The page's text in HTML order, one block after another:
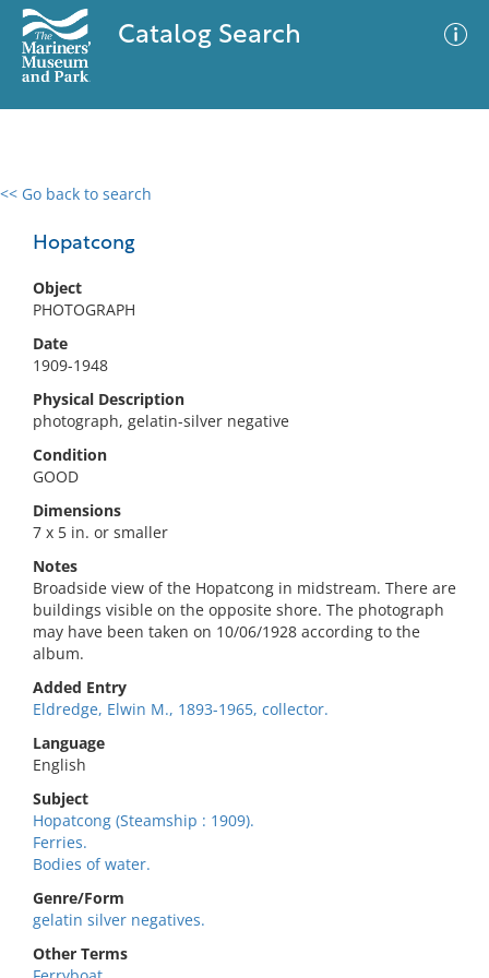
Catalog Search
<< Go back to search
Hopatcong
Object
PHOTOGRAPH
Date
1909-1948
Physical Description
photograph, gelatin-silver negative
Condition
GOOD
Dimensions
7 x 5 in. or smaller
Notes
Broadside view of the Hopatcong in midstream. There are
buildings visible on the opposite shore. The photograph
may have been taken on 10/06/1928 according to the
album.
Added Entry
Eldredge, Elwin M., 1893-1965, collector.
Language
English
Subject
Hopatcong (Steamship : 1909).
Ferries.
Bodies of water.
Genre/Form
gelatin silver negatives.
Other Terms
0 results